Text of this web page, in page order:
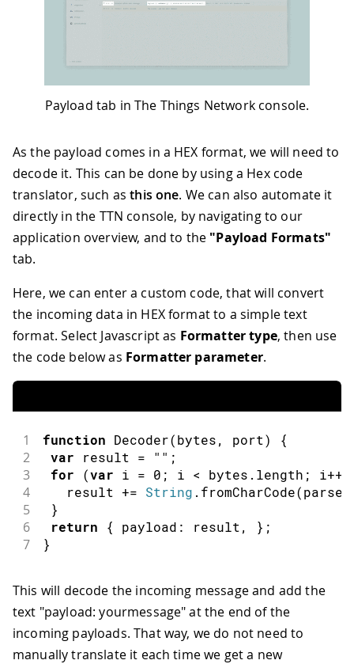
Payload tab in The Things Network console.
As the payload comes in a HEX format, we will need to
decode it. This can be done by using a Hex code
translator, such asthis one. We can also automate it
directly in the TTN console, by navigating to our
application overview, and to the "Payload Formats"
tab.
Here, we can enter a custom code, that will convert
the incoming data in HEX format to a simple text
format. Select Javascript as Formatter type, then use
the code below as Formatter parameter.
1 function Decoder(bytes, port) {
2 var result = "" ;
3 for (var i = 0 ; i < bytes . length ; i++
4
   result
+= String . fromCharCode(
5 }
6 return { payload : result , } ;
7 }
This will decode the incoming message and add the
text "payload: yourmessage" at the end of the
incoming payloads. That way, we do not need to
manually translate it each time we get a new